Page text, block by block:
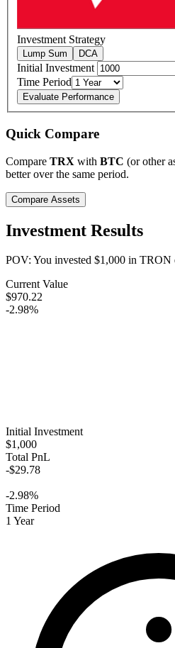
Investment Strategy
Lump Sum DCA
Initial Investment
Time Period
Evaluate Performance
Quick Compare
Compare TRX with BTC (or other
better over the same period.
Compare Assets
Investment Results
POV: You invested $1,000 in TRON
Current Value
$970.22
-2.98%
Initial Investment
$1,000
Total PnL
-$29.78
-2.98%
Time Period
1 Year